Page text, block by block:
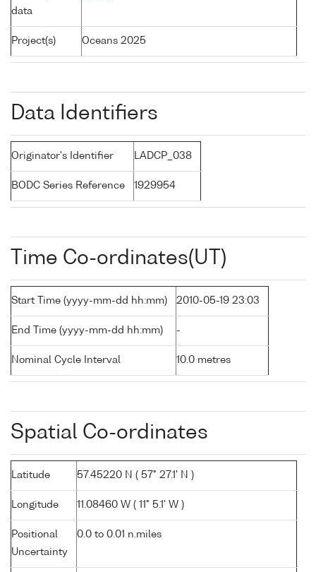
data
Project(s) Oceans 2025
Data Identifiers
Originator's Identifier LADCP_038
BODC Series Reference 1929954
Time Co-ordinates(UT)
Start Time (yyyy-mm-dd hh:mm) 2010-05-19 23:03
End Time (yyyy-mm-dd hh:mm) -
Nominal Cycle Interval 10.0 metres
Spatial Co-ordinates
Latitude 57.45220 N ( 57° 27.1' N )
Longitude 11.08460 W ( 11° 5.1' W )
Positional
Uncertainty
0.0 to 0.01 n.miles